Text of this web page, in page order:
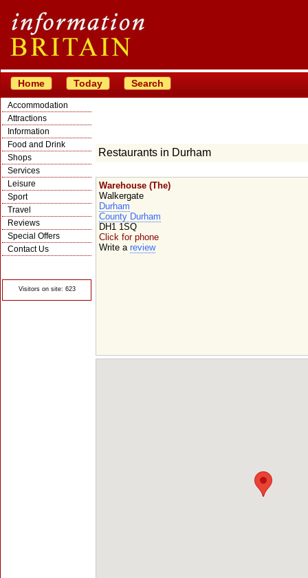
Home Today Search
Accommodation
Attractions
Information
Food and Drink
Shops
Services
Leisure
Sport
Travel
Reviews
Special Offers
Contact Us
Visitors on site: 623
Restaurants in Durham
Warehouse (The)
Walkergate
Durham
County Durham
DH1 1SQ
Click for phone
Write a review